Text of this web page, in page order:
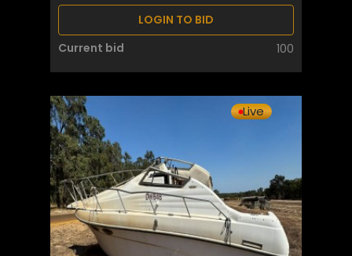
LOGIN TO BID
Current bid
100
Live